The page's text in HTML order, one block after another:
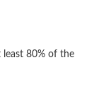
least 80% of the